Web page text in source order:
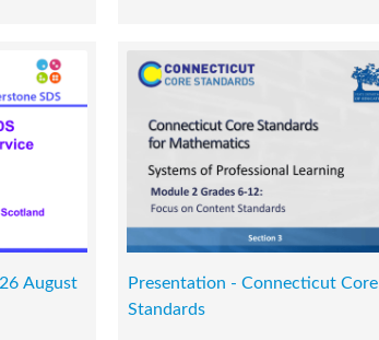
August
Presentation - Connecticut Core
Standards